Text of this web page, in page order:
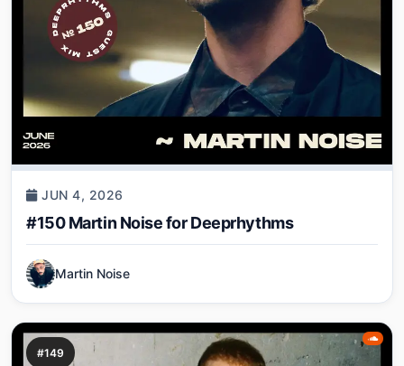
JUN 4, 2026
#150 Martin Noise for Deeprhythms
Martin Noise
#149